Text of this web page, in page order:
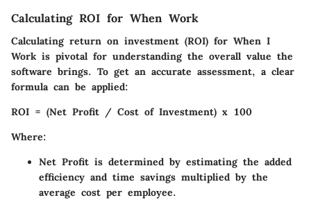
Calculating ROI for When Work
Calculating return on investment (ROI) for When I
Work is pivotal for understanding the overall value the
software brings. To get an accurate assessment, a clear
formula can be applied:
ROI = (Net Profit / Cost of Investment) x 100
Where:
Net Profit is determined by estimating the added
efficiency and time savings multiplied by the
average cost per employee.